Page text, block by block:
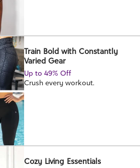
Train Bold with Constantly
Varied Gear
Up to 49% Off
Crush every workout.
Cozy Living Essentials